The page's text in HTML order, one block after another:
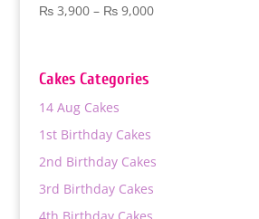
₨3,900 – ₨9,000Price
Cakes Categories
14 Aug Cakes
1st Birthday Cakes
2nd Birthday Cakes
3rd Birthday Cakes